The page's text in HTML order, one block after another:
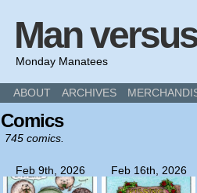
Man
Monday Manatees
ABOUT ARCHIVES
Comics
745 comics.
Feb 9th, 2026 Feb 16th, 2026